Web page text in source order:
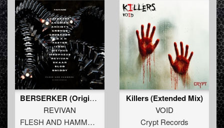
BERSERKER (Original Mix)
REVIVAN
FLESH AND HAMMERS
Killers (Extended Mix)
VOID
Crypt Records